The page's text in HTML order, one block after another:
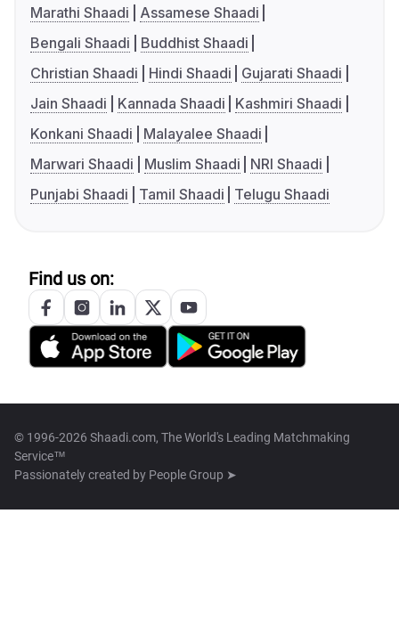
Marathi Shaadi
Assamese Shaadi
Bengali Shaadi
Buddhist Shaadi
Christian Shaadi
Hindi Shaadi
Gujarati Shaadi
Jain Shaadi
Kannada Shaadi
Kashmiri Shaadi
Konkani Shaadi
Malayalee Shaadi
Marwari Shaadi
Muslim Shaadi
NRI Shaadi
Punjabi Shaadi
Tamil Shaadi Telugu Shaadi
Find us on:
© 1996-2026 Shaadi.com, The World's Leading Matchmaking
Service™
Passionately created by People Group ➤